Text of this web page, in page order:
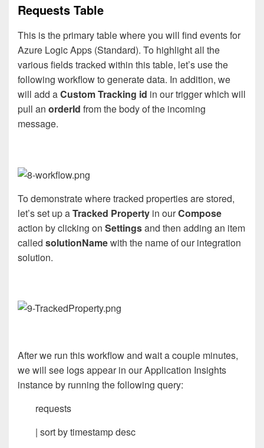
Requests Table
This is the primary table where you will find events for
Azure Logic Apps (Standard). To highlight all the
various fields tracked within this table, let’s use the
following workflow to generate data. In addition, we
will add aCustom Tracking id in our trigger which will
pull an orderId from the body of the incoming
message.
To demonstrate where tracked properties are stored,
let’s set up aTracked Property in ourCompose
action by clicking on Settingsand then adding an item
called solutionNamewith the name of our integration
solution.
After we run this workflow and wait a couple minutes,
we will see logs appear in our Application Insights
instance by running the following query:
requests
| sort by timestamp desc